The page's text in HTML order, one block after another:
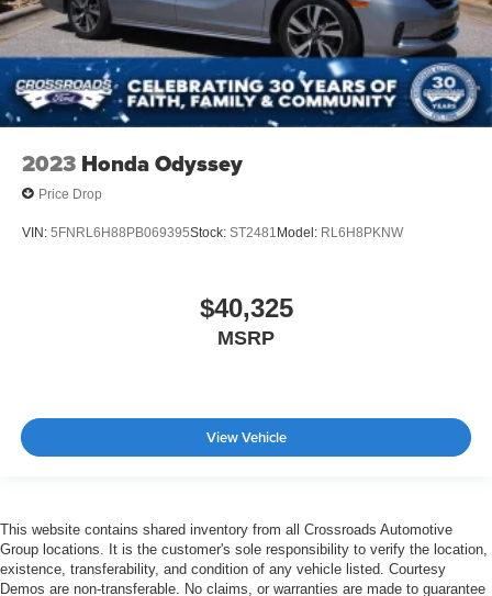
2023 Honda Odyssey
Price Drop
VIN: 5FNRL6H88PB069395Stock: ST2481 Model: RL6H8PKNW
$40,325
MSRP
View Vehicle
This website contains shared inventory from all Crossroads Automotive
Group locations. It is the customer's sole responsibility to verify the location,
existence, transferability, and condition of any vehicle listed. Courtesy
Demos are non-transferable. No claims, or warranties are made to guarantee